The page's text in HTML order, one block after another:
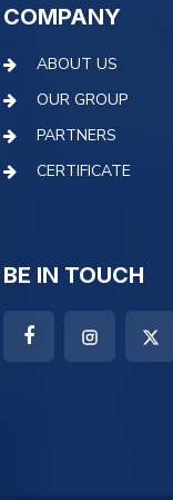
COMPANY
ABOUT US
OUR GROUP
PARTNERS
CERTIFICATE
BE IN TOUCH